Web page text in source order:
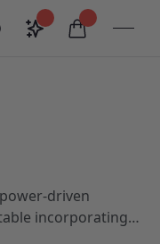
AccountSaveditems in
driven
incorporating